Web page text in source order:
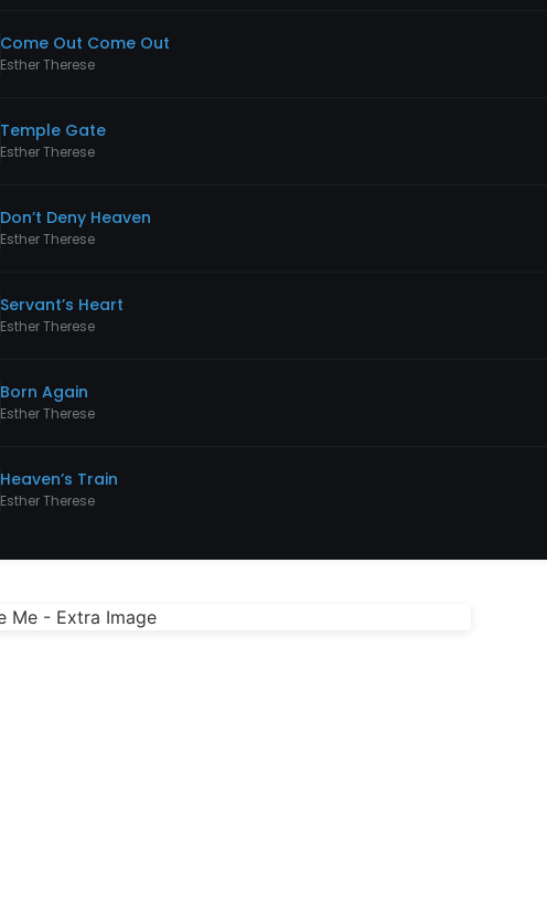
Come Out Come Out
Esther Therese
Temple Gate
Esther Therese
Don’t Deny Heaven
Esther Therese
Servant’s Heart
Esther Therese
Born Again
Esther Therese
Heaven’s Train
Esther Therese